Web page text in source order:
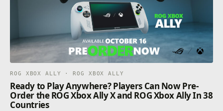
ROG XBOX ALLY · ROG XBOX ALLY
Ready to Play Anywhere? Players Can Now Pre-
Order the ROG Xbox Ally X and ROG Xbox Ally In 38
Countries